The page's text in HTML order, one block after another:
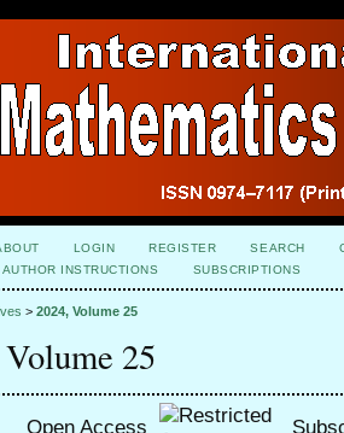
LOGIN REGISTER SEARCH
AUTHOR INSTRUCTIONS SUBSCRIPTIONS
> 2024, Volume 25
25
Open Access